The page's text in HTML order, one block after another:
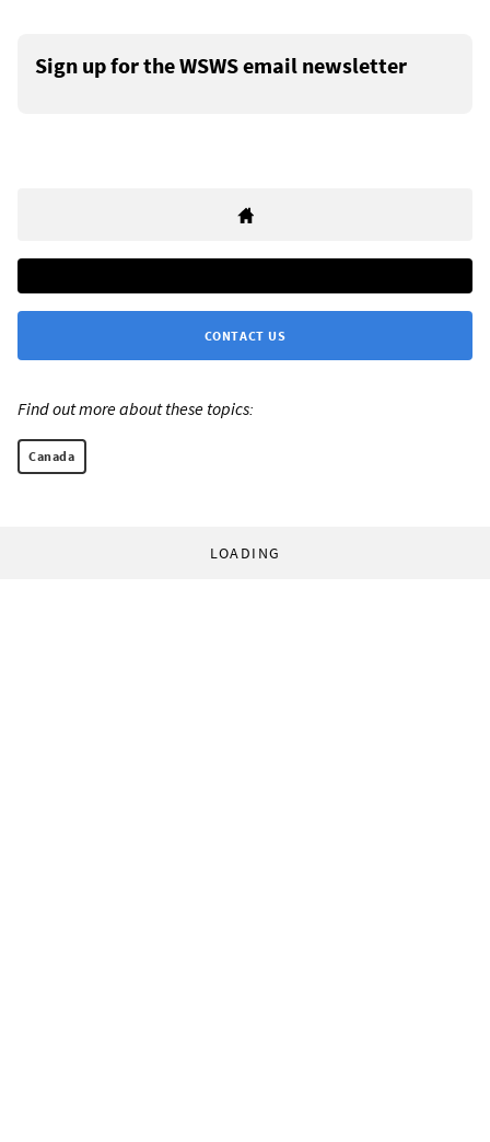
Sign up for the WSWS email newsletter
CONTACT US
Find out more about these topics:
Canada
LOADING